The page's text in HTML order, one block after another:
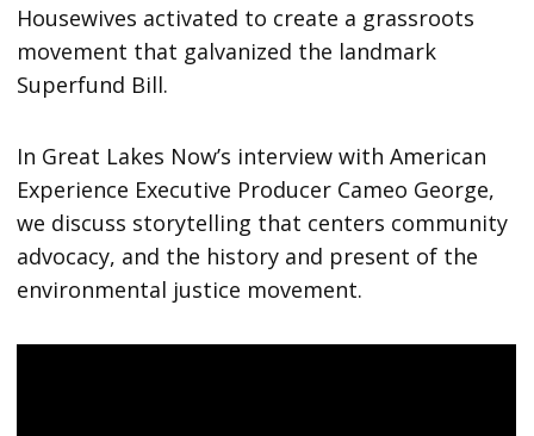
Housewives activated to create a grassroots
movement that galvanized the landmark
Superfund Bill.
In Great Lakes Now’s interview with American
Experience Executive Producer Cameo George,
we discuss storytelling that centers community
advocacy, and the history and present of the
environmental justice movement.